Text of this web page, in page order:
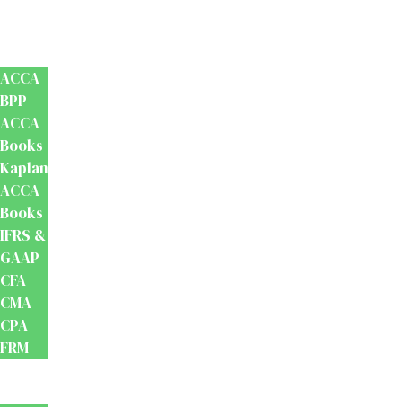
ACCA
BPP
ACCA
Books
Kaplan
ACCA
Books
IFRS &
GAAP
CFA
CMA
CPA
FRM